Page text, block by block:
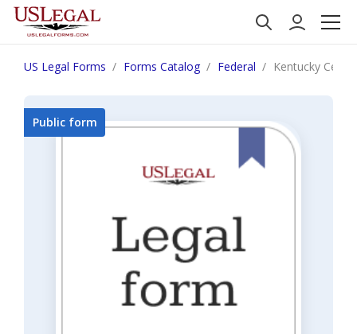
US Legal Forms Forms Catalog Federal Kentucky
Public form